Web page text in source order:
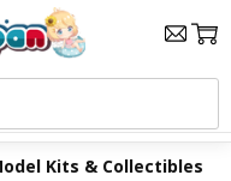
Kits & Collectibles